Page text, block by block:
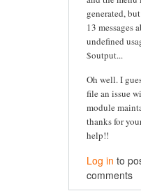
generated,
13 messages
undefined
$output...
Oh well. I
file an issue
module
thanks for
help!!
Log in to
comments